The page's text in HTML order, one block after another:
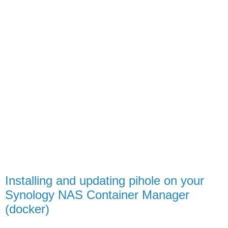
Installing and updating pihole on your
Synology NAS Container Manager
(docker)